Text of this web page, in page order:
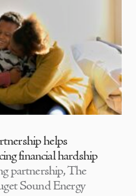
helps
financial hardship
partnership, The
Sound Energy